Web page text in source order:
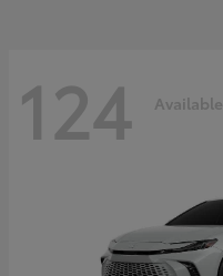
124 Available